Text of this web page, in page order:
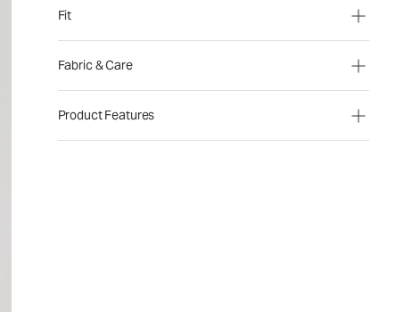
Fit
Fabric & Care
Product Features